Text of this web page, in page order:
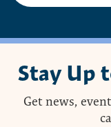
Do not build
Leave no fire
Completely
important to
To do that,
Carry out all
Carry out all
Carry out all
Stay Up
Get news,